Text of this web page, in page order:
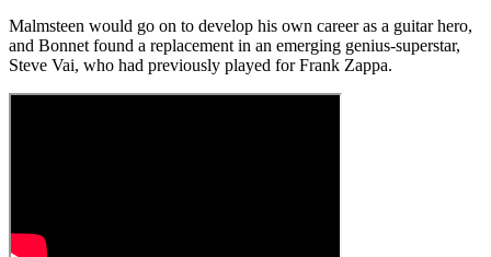
Malmsteen would go on to develop his own career as a guitar hero,
and Bonnet found a replacement in an emerging genius-superstar,
Steve Vai, who had previously played for Frank Zappa.